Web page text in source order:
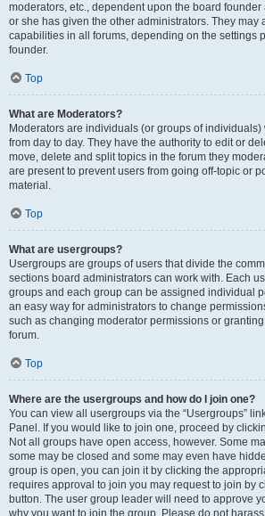
moderators, etc., dependent upon the board
or she has given the other administrators. They may
capabilities in all forums, depending on the settings
founder.
Top
What are Moderators?
Moderators are individuals (or groups of
from day to day. They have the authority to edit or
move, delete and split topics in the forum they
are present to prevent users from going off-topic or
material.
Top
What are usergroups?
Usergroups are groups of users that divide the
sections board administrators can work with. Each
groups and each group can be assigned individual
an easy way for administrators to change
such as changing moderator permissions or
forum.
Top
Where are the usergroups and how do I join one?
You can view all usergroups via the “Usergroups”
Panel. If you would like to join one, proceed by
Not all groups have open access, however. Some
some may be closed and some may even have
group is open, you can join it by clicking the
requires approval to join you may request to join by
button. The user group leader will need to approve
why you want to join the group. Please do not